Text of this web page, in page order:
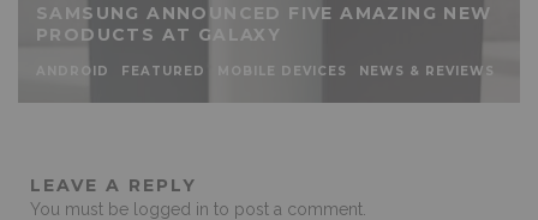
SAMSUNG ANNOUNCED FIVE AMAZING NEW
PRODUCTS AT GALAXY
ANDROID FEATURED MOBILE DEVICES NEWS & REVIEWS
LEAVE A REPLY
You must be logged in to post a comment.